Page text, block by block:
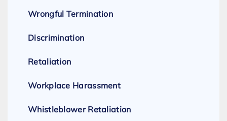
Wrongful Termination
Discrimination
Retaliation
Workplace Harassment
Whistleblower Retaliation